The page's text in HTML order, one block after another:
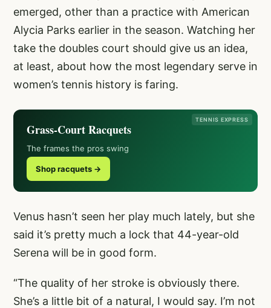
emerged, other than a practice with American
Alycia Parks earlier in the season. Watching her
take the doubles court should give us an idea,
at least, about how the most legendary serve in
women’s tennis history is faring.
TENNIS EXPRESS
Grass-Court Racquets
The frames the pros swing
Shop racquets →
Venus hasn’t seen her play much lately, but she
said it’s pretty much a lock that 44-year-old
Serena will be in good form.
“The quality of her stroke is obviously there.
She’s a little bit of a natural, I would say. I’m not